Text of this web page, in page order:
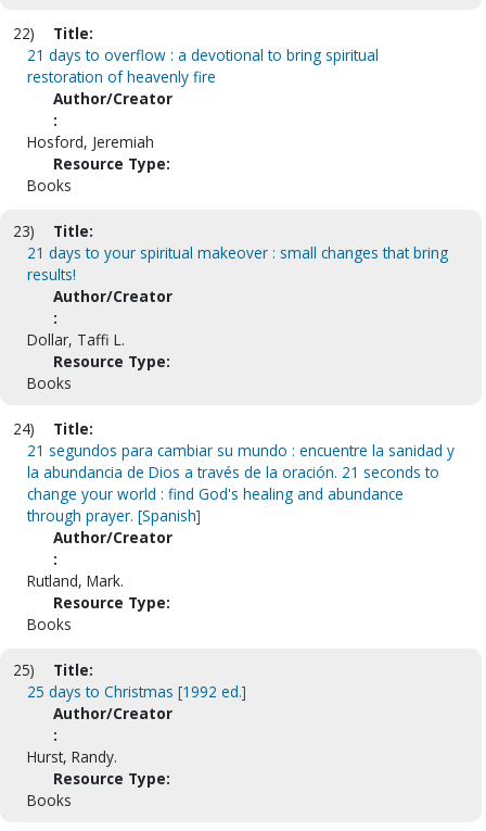
22)
Title:
21 days to overflow : a devotional to bring spiritual
restoration of heavenly fire
Author/Creator
:
Hosford, Jeremiah
Resource Type:
Books
23)
Title:
21 days to your spiritual makeover : small changes that bring
results!
Author/Creator
:
Dollar, Taffi L.
Resource Type:
Books
24)
Title:
21 segundos para cambiar su mundo : encuentre la sanidad y
la abundancia de Dios a través de la oración. 21 seconds to
change your world : find God's healing and abundance
through prayer. [Spanish]
Author/Creator
:
Rutland, Mark.
Resource Type:
Books
25)
Title:
25 days to Christmas [1992 ed.]
Author/Creator
:
Hurst, Randy.
Resource Type:
Books